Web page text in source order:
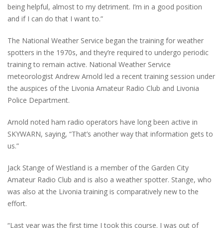
being helpful, almost to my detriment. I’m in a good position
and if I can do that I want to.”
The National Weather Service began the training for weather
spotters in the 1970s, and they’re required to undergo periodic
training to remain active. National Weather Service
meteorologist Andrew Arnold led a recent training session under
the auspices of the Livonia Amateur Radio Club and Livonia
Police Department.
Arnold noted ham radio operators have long been active in
SKYWARN, saying, “That’s another way that information gets to
us.”
Jack Stange of Westland is a member of the Garden City
Amateur Radio Club and is also a weather spotter. Stange, who
was also at the Livonia training is comparatively new to the
effort.
“Last year was the first time I took this course. I was out of